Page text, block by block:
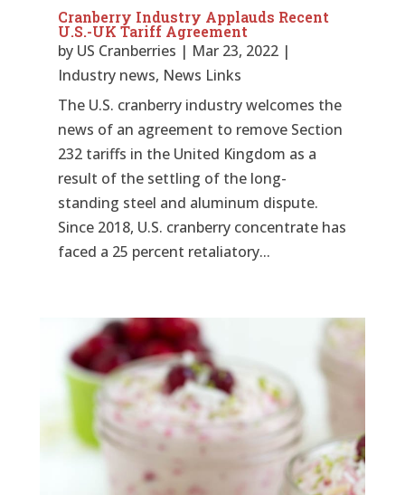
Cranberry Industry Applauds Recent
U.S.-UK Tariff Agreement
by US Cranberries | Mar 23, 2022|
Industry news, News Links
The U.S. cranberry industry welcomes the
news of an agreement to remove Section
232 tariffs in the United Kingdom as a
result of the settling of the long-
standing steel and aluminum dispute.
Since 2018, U.S. cranberry concentrate has
faced a 25 percent retaliatory...